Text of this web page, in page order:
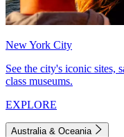
New York City
See the city's iconic sites,
class museums.
EXPLORE
Australia & Oceania